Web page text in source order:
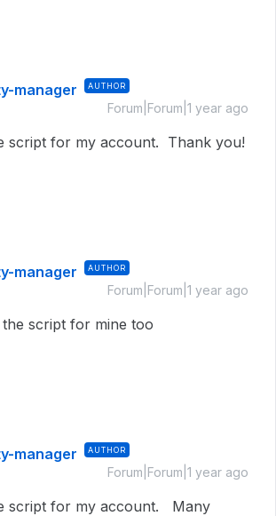
manager AUTHOR
Forum|Forum|1 year ago
script for my account. Thank you!
manager AUTHOR
Forum|Forum|1 year ago
script for mine too
manager AUTHOR
Forum|Forum|1 year ago
script for my account. Many